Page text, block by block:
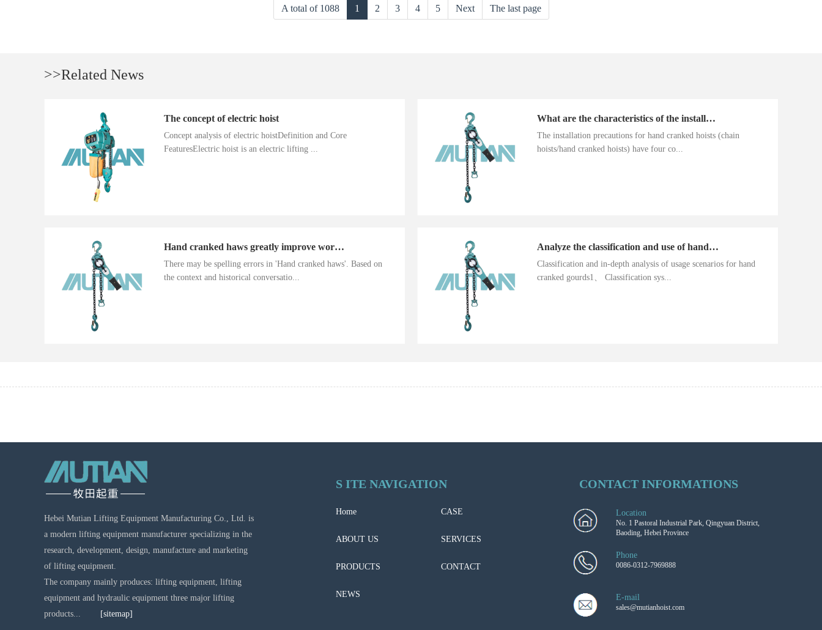
A total of 1088 1 2 3 4 5 Next The last page
>>Related News
The concept of electric hoist
Concept analysis of electric hoistDefinition and Core
FeaturesElectric hoist is an electric lifting ...
What are the characteristics of the installation precautions for hand cranked hoists
The installation precautions for hand cranked hoists (chain
hoists/hand cranked hoists) have four co...
Hand cranked haws greatly improve work efficiency
There may be spelling errors in 'Hand cranked haws'. Based on
the context and historical conversatio...
Analyze the classification and use of hand cranked gourds
Classification and in-depth analysis of usage scenarios for hand
cranked gourds1、 Classification sys...
Hebei Mutian Lifting Equipment Manufacturing Co., Ltd. is
a modern lifting equipment manufacturer specializing in the
research, development, design, manufacture and marketing
of lifting equipment.
The company mainly produces: lifting equipment, lifting
equipment and hydraulic equipment three major lifting
products...
[sitemap]
S ITE NAVIGATION
Home CASE
ABOUT US SERVICES
PRODUCTS CONTACT
NEWS
CONTACT INFORMATIONS
Location
No. 1 Pastoral Industrial Park, Qingyuan District,
Baoding, Hebei Province
Phone
0086-0312-7969888
E-mail
sales@mutianhoist.com